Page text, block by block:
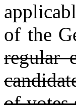
of the
regular